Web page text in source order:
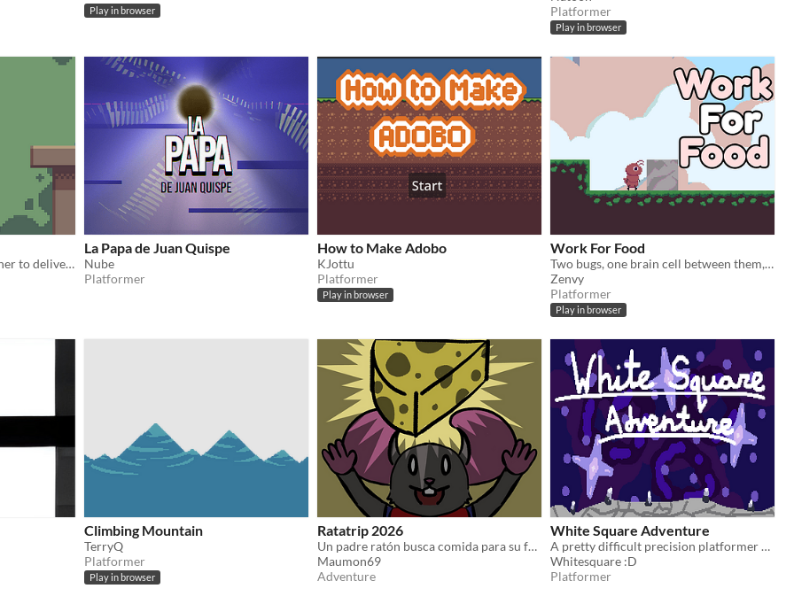
Play in browser
Platformer
Play in browser
An ant and a fly work together to deliver food!
La Papa de Juan Quispe
Nube
Platformer
How to Make Adobo
KJottu
Platformer
Play in browser
Work For Food
Two bugs, one brain cell between them, zero chill.
Zenvy
Platformer
Play in browser
Climbing Mountain
TerryQ
Platformer
Play in browser
Ratatrip 2026
Un padre ratón busca comida para su familia antes de que regresen los cocineros.
Maumon69
Adventure
White Square Adventure
A pretty difficult precision platformer about a white square.
Whitesquare :D
Platformer